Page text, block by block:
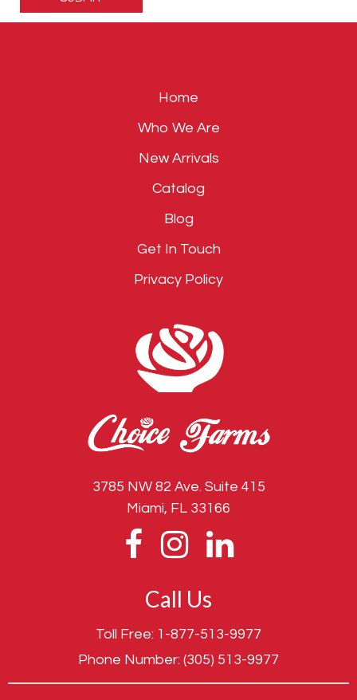
this
Home
Who We Are
New Arrivals
Catalog
Blog
Get In Touch
Privacy Policy
3785 NW 82 Ave. Suite 415
Miami, FL 33166
Call Us
Toll Free: 1-877-513-9977
Phone Number: (305) 513-9977